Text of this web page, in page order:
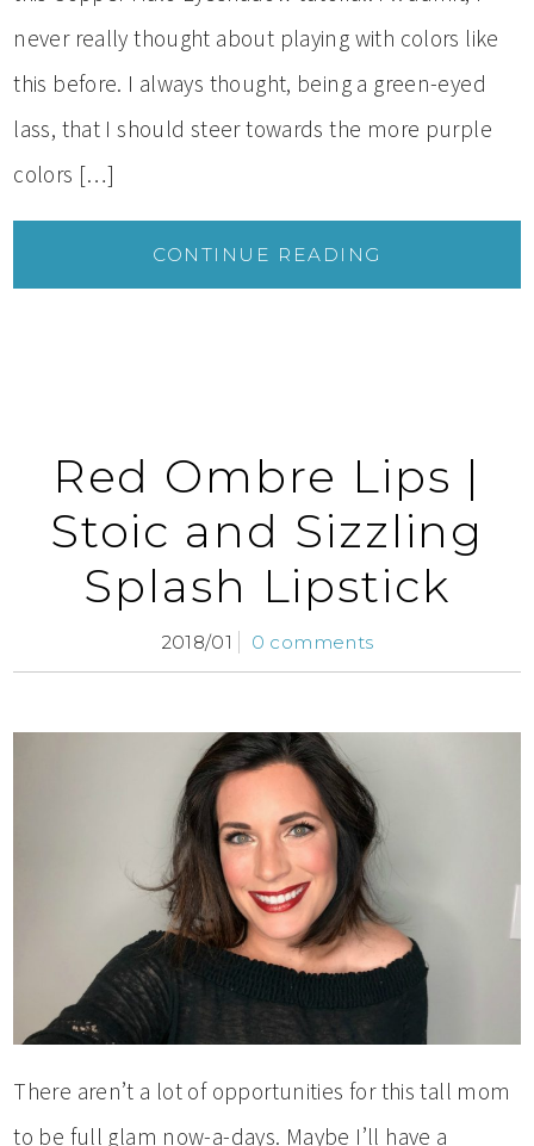
never really thought about playing with colors like
this before. I always thought, being a green-eyed
lass, that I should steer towards the more purple
colors […]
CONTINUE READING
Red Ombre Lips |
Stoic and Sizzling
Splash Lipstick
2018/01 0 comments
There aren’t a lot of opportunities for this tall mom
to be full glam now-a-days. Maybe I’ll have a